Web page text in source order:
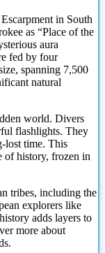
in South
as “Place of the
aura
fed by four
spanning 7,500
natural
world. Divers
flashlights. They
lost time. This
of history, frozen in
tribes, including the
explorers like
adds layers to
more about